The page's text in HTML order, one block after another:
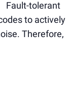
Fault-tolerant
to actively
Therefore,